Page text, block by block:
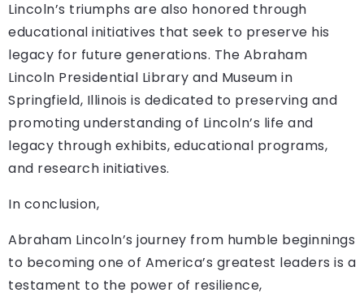
Lincoln’s triumphs are also honored through
educational initiatives that seek to preserve his
legacy for future generations. The Abraham
Lincoln Presidential Library and Museum in
Springfield, Illinois is dedicated to preserving and
promoting understanding of Lincoln’s life and
legacy through exhibits, educational programs,
and research initiatives.
In conclusion,
Abraham Lincoln’s journey from humble beginnings
to becoming one of America’s greatest leaders is a
testament to the power of resilience,